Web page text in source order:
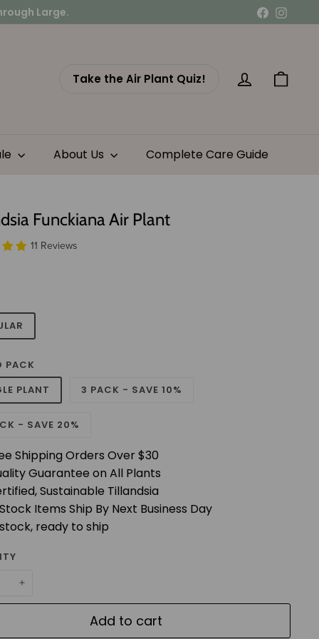
Facebook
Take the Air Plant Quiz! AccountCart
About Us Complete Care Guide
Funckiana Air Plant
11 Reviews
PACK
PLANT
3 PACK - SAVE 10%
- SAVE 20%
Shipping Orders Over $30
Guarantee on All Plants
Sustainable Tillandsia
Items Ship By Next Business Day
ready to ship
+
Add to cart